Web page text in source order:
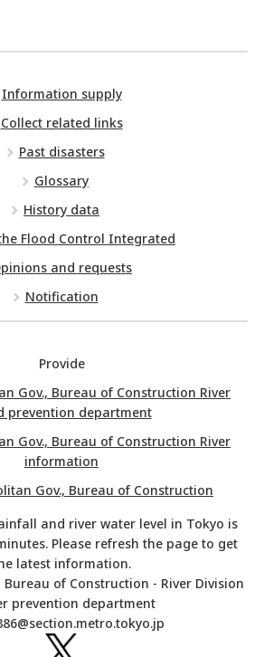
Information supply
Collect related links
Past disasters
Glossary
History data
Flood Control Integrated
and requests
Notification
Provide
Gov., Bureau of Construction River
prevention department
Gov., Bureau of Construction River
information
Gov., Bureau of Construction
and river water level in Tokyo is
Please refresh the page to get
latest information.
of Construction - River Division
prevention department